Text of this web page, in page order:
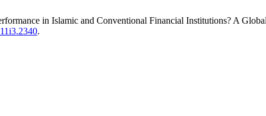
in Islamic and Conventional Financial Institutions? A
.